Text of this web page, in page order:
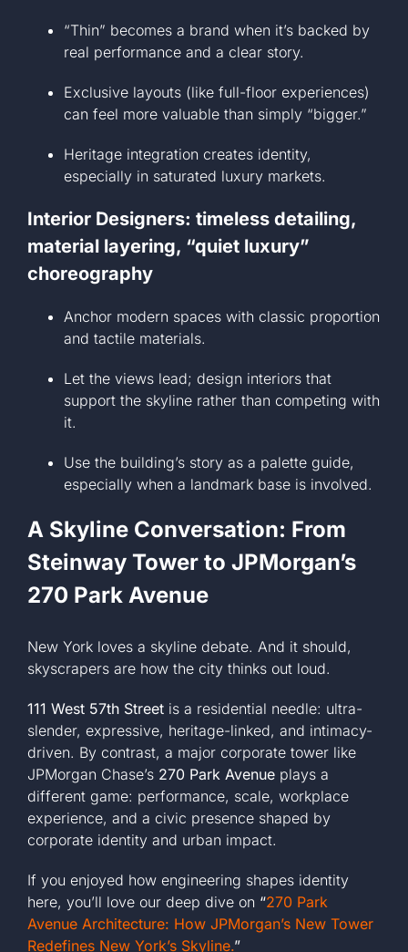
“Thin” becomes a brand when it’s backed by
real performance and a clear story.
Exclusive layouts (like full-floor experiences)
can feel more valuable than simply “bigger.”
Heritage integration creates identity,
especially in saturated luxury markets.
Interior Designers: timeless detailing,
material layering, “quiet luxury”
choreography
Anchor modern spaces with classic proportion
and tactile materials.
Let the views lead; design interiors that
support the skyline rather than competing with
it.
Use the building’s story as a palette guide,
especially when a landmark base is involved.
A Skyline Conversation: From
Steinway Tower to JPMorgan’s
270 Park Avenue
New York loves a skyline debate. And it should,
skyscrapers are how the city thinks out loud.
111 West 57th Street is a residential needle: ultra-
slender, expressive, heritage-linked, and intimacy-
driven. By contrast, a major corporate tower like
JPMorgan Chase’s 270 Park Avenue plays a
different game: performance, scale, workplace
experience, and a civic presence shaped by
corporate identity and urban impact.
If you enjoyed how engineering shapes identity
here, you’ll love our deep dive on “270 Park
Avenue Architecture: How JPMorgan’s New Tower
Redefines New York’s Skyline.”